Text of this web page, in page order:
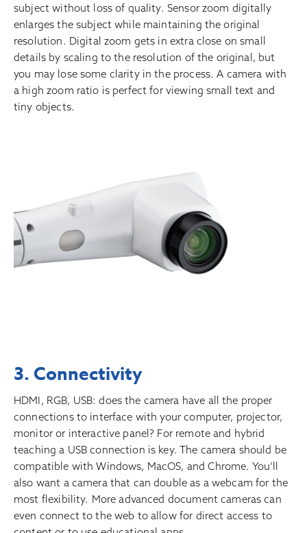
subject without loss of quality. Sensor zoom digitally
enlarges the subject while maintaining the original
resolution. Digital zoom gets in extra close on small
details by scaling to the resolution of the original, but
you may lose some clarity in the process. A camera with
a high zoom ratio is perfect for viewing small text and
tiny objects.
3. Connectivity
HDMI, RGB, USB: does the camera have all the proper
connections to interface with your computer, projector,
monitor or interactive panel? For remote and hybrid
teaching a USB connection is key. The camera should be
compatible with Windows, MacOS, and Chrome. You’ll
also want a camera that can double as a webcam for the
most flexibility. More advanced document cameras can
even connect to the web to allow for direct access to